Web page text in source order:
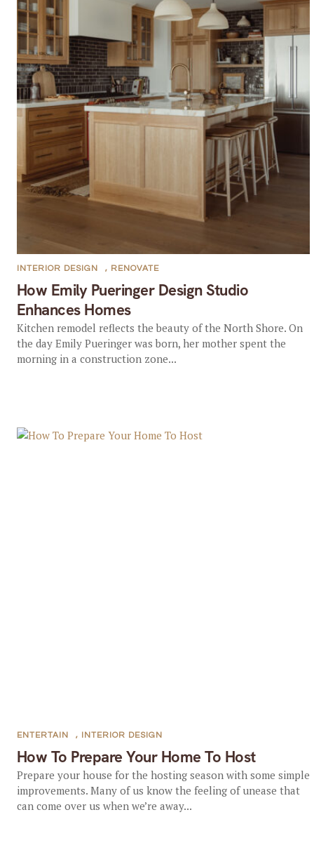
How Emily Pueringer Design Studio
Enhances Homes
INTERIOR DESIGN , RENOVATE
Kitchen remodel reflects the beauty of the North Shore. On
the day Emily Pueringer was born, her mother spent the
morning in a construction zone...
How To Prepare Your Home To Host
ENTERTAIN , INTERIOR DESIGN
Prepare your house for the hosting season with some simple
improvements. Many of us know the feeling of unease that
can come over us when we’re away...